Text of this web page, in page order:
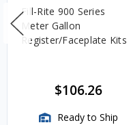
Fill-Rite 900 Series
Meter Gallon
Register/Faceplate Kits
$106.26
Ready to Ship